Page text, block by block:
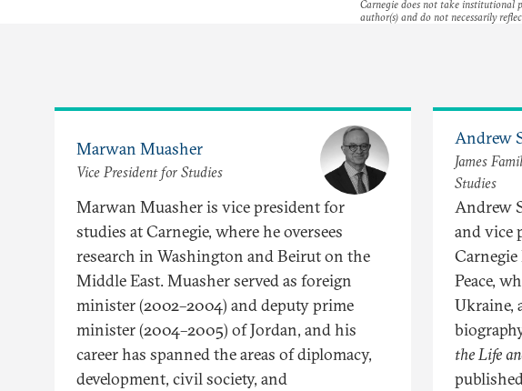
Carnegie does not take institutional
author(s) and do not necessarily
Marwan Muasher
Vice President for Studies
Marwan Muasher is vice president for
studies at Carnegie, where he oversees
research in Washington and Beirut on the
Middle East. Muasher served as foreign
minister (2002–2004) and deputy prime
minister (2004–2005) of Jordan, and his
career has spanned the areas of diplomacy,
development, civil society, and
Andrew
James
Studies
Andrew
and vice
Peace,
Ukraine,
the Life